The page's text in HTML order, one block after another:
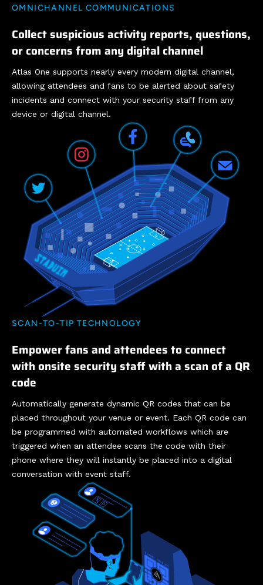
OMNICHANNEL COMMUNICATIONS
Collect suspicious activity reports, questions,
or concerns from any digital channel
Atlas One supports nearly every modern digital channel,
allowing attendees and fans to be alerted about safety
incidents and connect with your security staff from any
device or digital channel.
SCAN-TO-TIP TECHNOLOGY
Empower fans and attendees to connect
with onsite security staff with a scan of a QR
code
Automatically generate dynamic QR codes that can be
placed throughout your venue or event. Each QR code can
be programmed with automated workflows which are
triggered when an attendee scans the code with their
phone where they will instantly be placed into a digital
conversation with event staff.